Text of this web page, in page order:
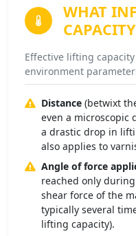
WHAT
Effective lifting
environment
Distance (betwixt
even a microscopic
a drastic drop in
also applies to
Angle of force
reached only
shear force of the
typically several
lifting capacity).